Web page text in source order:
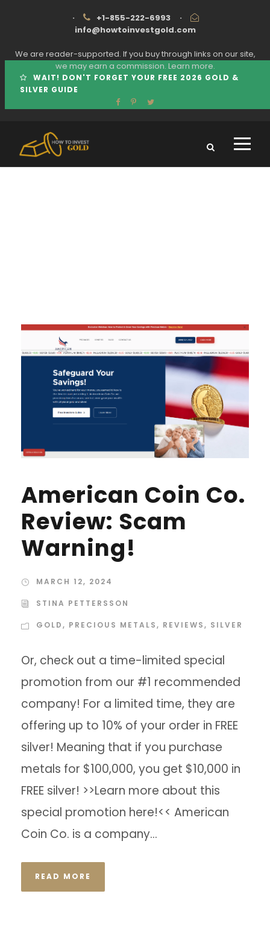
· +1-855-222-6993
·
info@howtoinvestgold.com
We are reader-supported. If you buy through links on our site,
we may earn a commission. Learn more.
WAIT! DON'T FORGET YOUR FREE 2026 GOLD &
SILVER GUIDE
American Coin Co.
Review: Scam
Warning!
MARCH 12, 2024
STINA PETTERSSON
GOLD, PRECIOUS METALS, REVIEWS, SILVER
Or, check out a time-limited special
promotion from our #1 recommended
company! For a limited time, they are
offering up to 10% of your order in FREE
silver! Meaning that if you purchase
metals for $100,000, you get $10,000 in
FREE silver! >>Learn more about this
special promotion here!<< American
Coin Co. is a company...
READ MORE